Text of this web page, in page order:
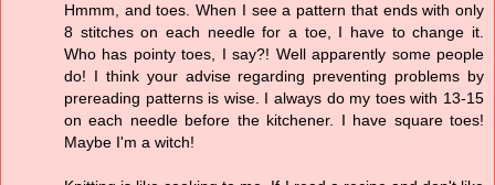
Hmmm, and toes. When I see a pattern that ends with only
8 stitches on each needle for a toe, I have to change it.
Who has pointy toes, I say?! Well apparently some people
do! I think your advise regarding preventing problems by
prereading patterns is wise. I always do my toes with 13-15
on each needle before the kitchener. I have square toes!
Maybe I'm a witch!